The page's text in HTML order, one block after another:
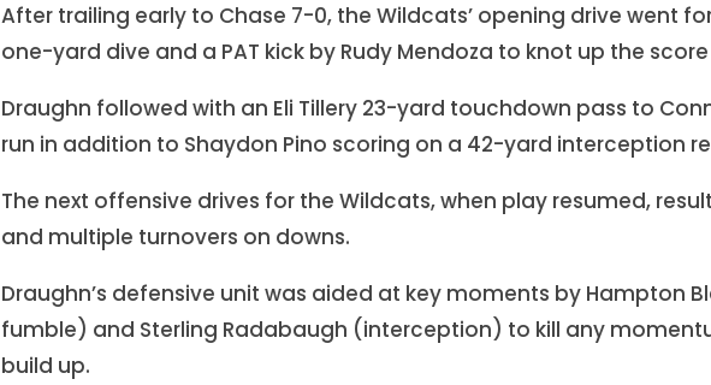
After trailing early to Chase 7-0, the Wildcats’ opening drive went
one-yard dive and a PAT kick by Rudy Mendoza to knot up the
Draughn followed with an Eli Tillery 23-yard touchdown pass to
run in addition to Shaydon Pino scoring on a 42-yard interception
The next offensive drives for the Wildcats, when play resumed,
and multiple turnovers on downs.
Draughn’s defensive unit was aided at key moments by Hampton
fumble) and Sterling Radabaugh (interception) to kill any
build up.